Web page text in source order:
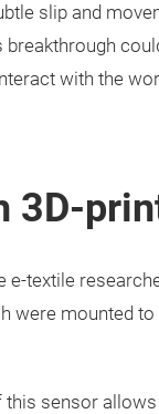
slip and
breakthrough
with the
3D-
textile
were mounted
this sensor